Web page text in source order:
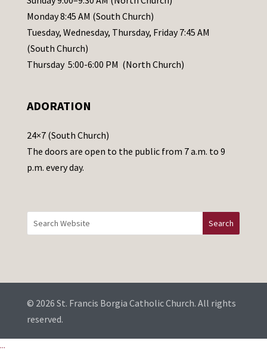
e
a
s
e
a
e
t
h
i
d
b
l
Monday 8:45 AM (South Church)
Tuesday, Wednesday, Thursday, Friday 7:45 AM
(South Church)
Thursday 5:00-6:00 PM (North Church)
ADORATION
24×7 (South Church)
The doors are open to the public from 7 a.m. to 9
p.m. every day.
© 2026 St. Francis Borgia Catholic Church. All rights
reserved.
...